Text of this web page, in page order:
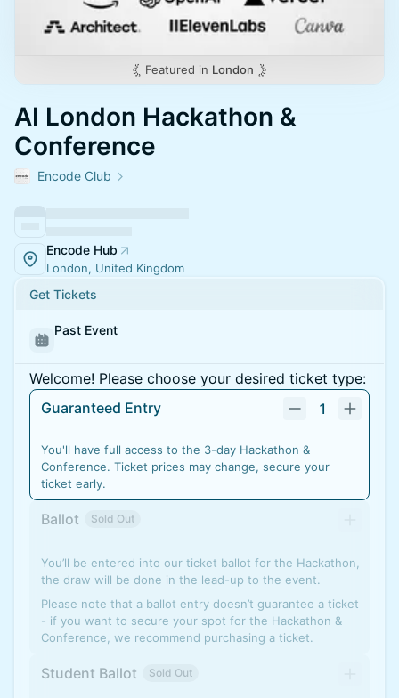
Featured in London
AI London Hackathon &
Conference
Encode Club
Encode Hub
London, United Kingdom
Get Tickets
Past Event
Welcome! Please choose your desired ticket type:
Guaranteed Entry
1
You'll have full access to the 3-day Hackathon &
Conference. Ticket prices may change, secure your
ticket early.
Ballot Sold Out
You’ll be entered into our ticket ballot for the Hackathon,
the draw will be done in the lead-up to the event.
Please note that a ballot entry doesn’t guarantee a ticket
- if you want to secure your spot for the Hackathon &
Conference, we recommend purchasing a ticket.
Student Ballot Sold Out